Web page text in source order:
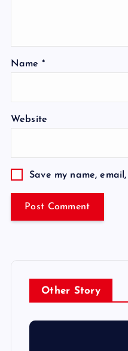
Name *
Website
Save my name,
Other Story